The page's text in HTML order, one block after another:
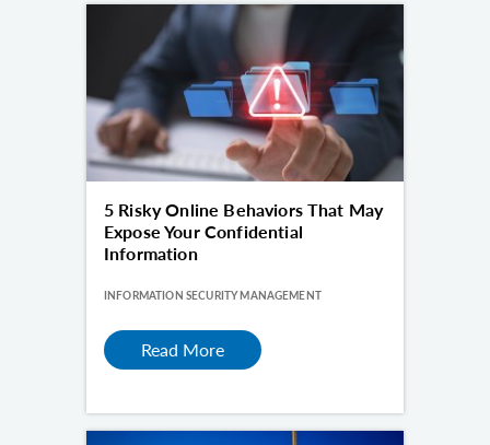
5 Risky Online Behaviors That May
Expose Your Confidential
Information
INFORMATION SECURITY MANAGEMENT
Read More